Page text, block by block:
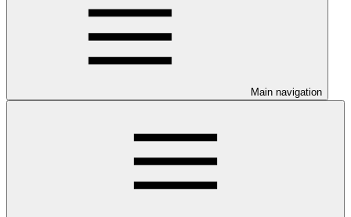
Main navigation